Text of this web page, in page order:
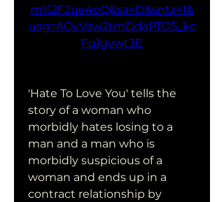
m%2F2ue4oQ&sa=D&sntz=1&
usg=AOvVaw2tmDdaPTO5_kc
Fq1gvwt3E
'Hate To Love You' tells the
story of a woman who
morbidly hates losing to a
man and a man who is
morbidly suspicious of a
woman and ends up in a
contract relationship by